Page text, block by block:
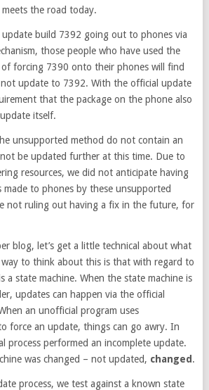
the road today.
build 7392 going out to phones via
those people who have used the
forcing 7390 onto their phones will find
update to 7392. With the official update
that the package on the phone also
itself.
unsupported method do not contain an
be updated further at this time. Due to
resources, we did not anticipate having
to phones by these unsupported
not ruling out having a fix in the future, for
blog, let’s get a little technical about what
to think about this is that with regard to
a state machine. When the state machine is
updates can happen via the official
an unofficial program uses
force an update, things can go awry. In
process performed an incomplete update.
was changed – not updated, changed .
process, we test against a known state